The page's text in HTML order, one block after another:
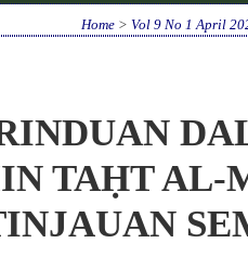
Home > Vol 9 No 1 April
TAḤT AL-